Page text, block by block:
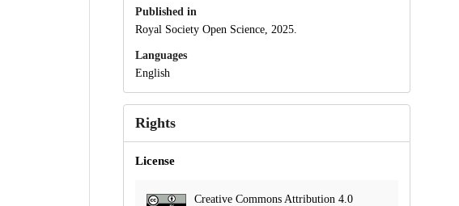
Published in
Royal Society Open Science, 2025.
Languages
English
Rights
License
Creative Commons Attribution 4.0